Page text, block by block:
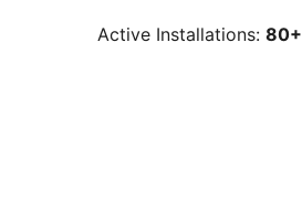
Active Installations: 80+